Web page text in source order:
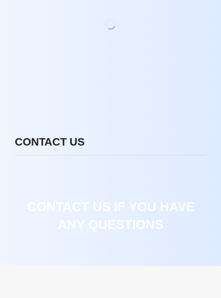
CONTACT US
CONTACT US IF YOU HAVE
ANY QUESTIONS